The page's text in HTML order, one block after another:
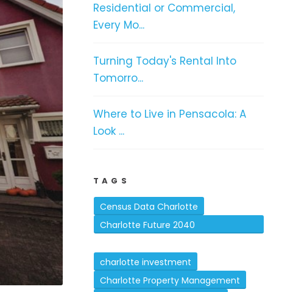
Residential or Commercial,
Every Mo...
Turning Today's Rental Into
Tomorro...
Where to Live in Pensacola: A
Look ...
TAGS
Census Data Charlotte
Charlotte Future 2040
charlotte investment
Charlotte Property Management